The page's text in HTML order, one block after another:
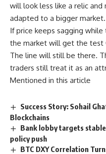
will look less like a relic
adapted to a bigger market.
If price keeps sagging
the market will get the test
The line will still be there.
traders still treat it as an
Mentioned in this article
Success Story: Sohail
Blockchains
Bank lobby targets
policy push
BTC DXY Correlation